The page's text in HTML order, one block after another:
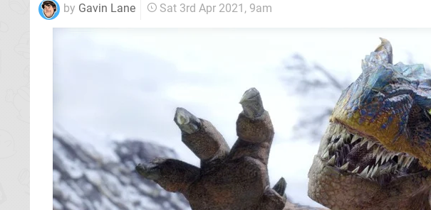
by Gavin Lane Sat 3rd Apr 2021, 9am